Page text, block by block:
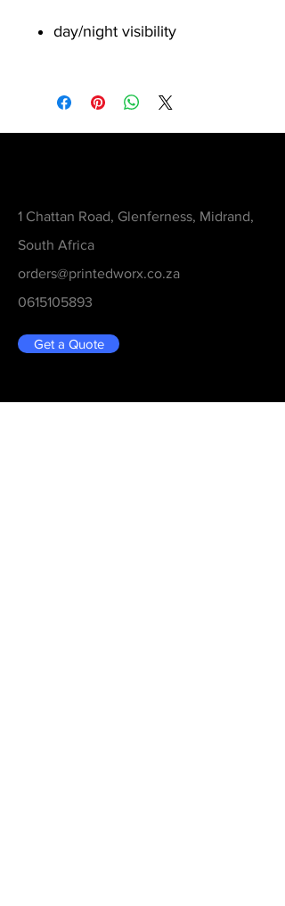
day/night visibility
1 Chattan Road, Glenferness, Midrand,
South Africa
orders@printedworx.co.za
0615105893
Get a Quote